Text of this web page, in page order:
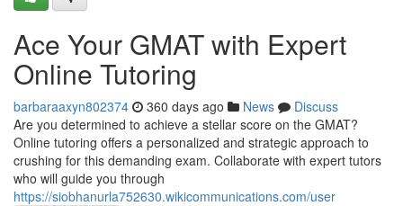
Ace Your GMAT with Expert
Online Tutoring
barbaraaxyn802374 360 days ago News
Discuss
Are you determined to achieve a stellar score on the GMAT?
Online tutoring offers a personalized and strategic approach to
crushing for this demanding exam. Collaborate with expert tutors
who will guide you through
https://siobhanurla752630.wikicommunications.com/user